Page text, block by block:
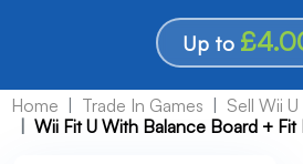
Up to
Home Trade In Games
Sell Wii
Wii Fit U With Balance Board + Fit